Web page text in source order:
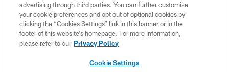
PRIVACY POLICY
ACCESSIBILITY
CONTACT US
advertising through third parties. You can further customize
your cookie preferences and opt out of optional cookies by
clicking the “Cookies Settings” link in this banner or in the
footer of this website’s homepage. For more information,
please refer to our Privacy Policy
Cookie Settings